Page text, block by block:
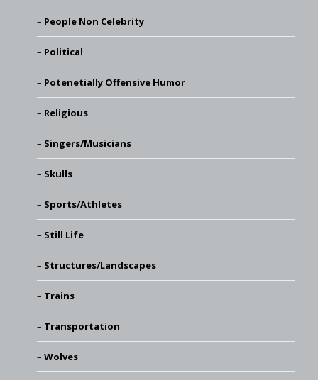
People Non Celebrity
Political
Potenetially Offensive Humor
Religious
Singers/Musicians
Skulls
Sports/Athletes
Still Life
Structures/Landscapes
Trains
Transportation
Wolves